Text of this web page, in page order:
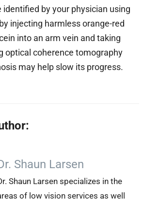
identified by your physician using
injecting harmless orange-red
into an arm vein and taking
optical coherence tomography
may help slow its progress.
Shaun Larsen
Shaun Larsen specializes in the
of low vision services as well